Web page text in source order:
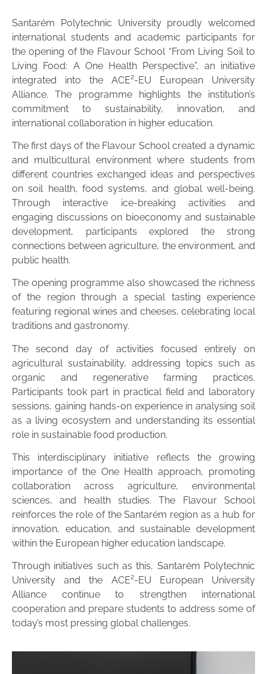
Santarém Polytechnic University proudly welcomed
international students and academic participants for
the opening of the Flavour School “From Living Soil to
Living Food: A One Health Perspective”, an initiative
integrated into the ACE²-EU European University
Alliance. The programme highlights the institution’s
commitment to sustainability, innovation, and
international collaboration in higher education.
The first days of the Flavour School created a dynamic
and multicultural environment where students from
different countries exchanged ideas and perspectives
on soil health, food systems, and global well-being.
Through interactive ice-breaking activities and
engaging discussions on bioeconomy and sustainable
development, participants explored the strong
connections between agriculture, the environment, and
public health.
The opening programme also showcased the richness
of the region through a special tasting experience
featuring regional wines and cheeses, celebrating local
traditions and gastronomy.
The second day of activities focused entirely on
agricultural sustainability, addressing topics such as
organic and regenerative farming practices.
Participants took part in practical field and laboratory
sessions, gaining hands-on experience in analysing soil
as a living ecosystem and understanding its essential
role in sustainable food production.
This interdisciplinary initiative reflects the growing
importance of the One Health approach, promoting
collaboration across agriculture, environmental
sciences, and health studies. The Flavour School
reinforces the role of the Santarém region as a hub for
innovation, education, and sustainable development
within the European higher education landscape.
Through initiatives such as this, Santarém Polytechnic
University and the ACE²-EU European University
Alliance continue to strengthen international
cooperation and prepare students to address some of
today’s most pressing global challenges.